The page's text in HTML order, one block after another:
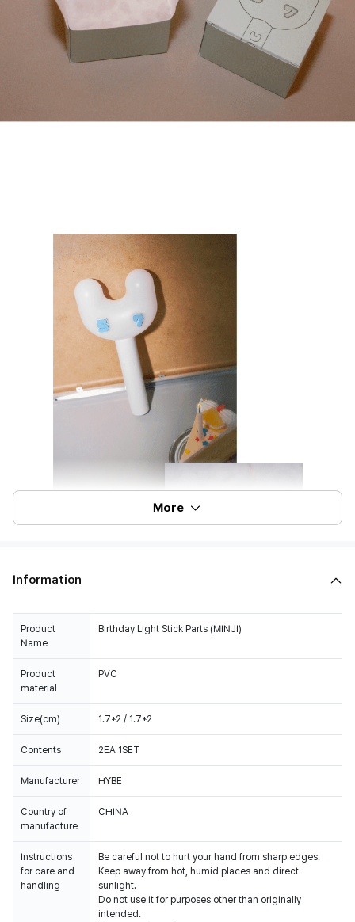
More
Information
Product
Name
Birthday Light Stick Parts (MINJI)
Product
material
PVC
Size(cm) 1.7*2 / 1.7*2
Contents 2EA 1SET
Manufacturer HYBE
Country of
manufacture
CHINA
Instructions
for care and
handling
Be careful not to hurt your hand from sharp edges.
Keep away from hot, humid places and direct
sunlight.
Do not use it for purposes other than originally
intended.